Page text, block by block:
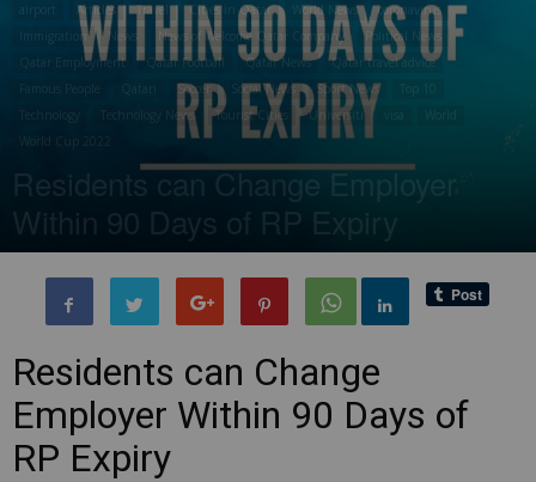
Articles Travel Cities in Qatar World News
coronavirus
Immigration
News News of Welcome Qatar Company
Political News
Qatar Employment
Qatar Football Qatar News
Qatar travel advice
Soccer Social News Sport News
Technology News Tourist Cities Universiti
Residents can Change Employer
ByBenArmani - 10 November, 2020 3802 0
Residents can Change
Employer Within 90 Days of
RP Expiry